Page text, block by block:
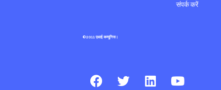
संपर्क करें
©2011 एआई कम्युनिस।